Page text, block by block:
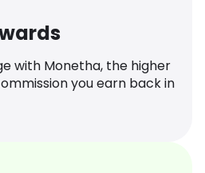
with Monetha, the higher
you earn back in